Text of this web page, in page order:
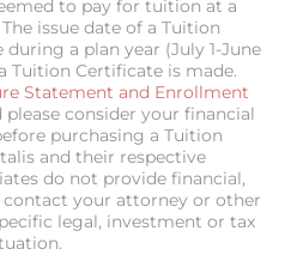
to pay for tuition at a
issue date of a Tuition
a plan year (July 1-June
Tuition Certificate is made.
Statement and Enrollment
please consider your financial
purchasing a Tuition
and their respective
do not provide financial,
contact your attorney or other
legal, investment or tax